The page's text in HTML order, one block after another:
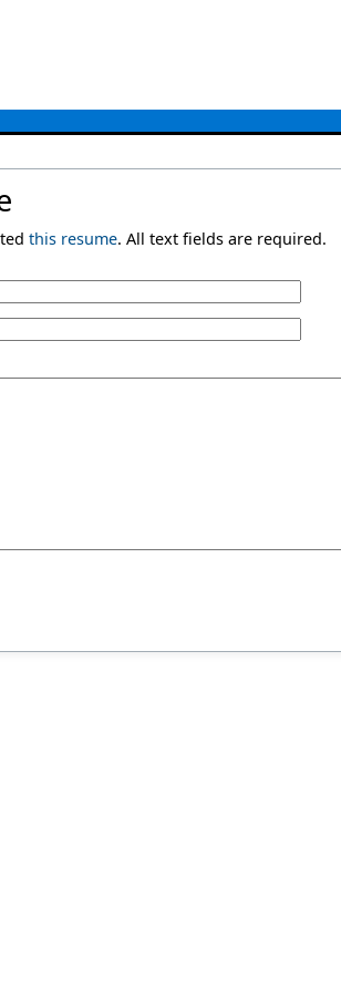
this resume. All text fields are required.